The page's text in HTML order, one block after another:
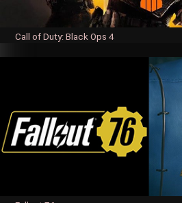
Call of Duty: Black Ops 4